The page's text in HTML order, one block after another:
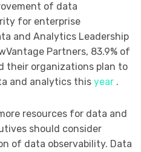
of data
for enterprise
and Analytics Leadership
Partners, 83.9% of
their organizations plan to
and analytics this year .
resources for data and
should consider
of data observability. Data